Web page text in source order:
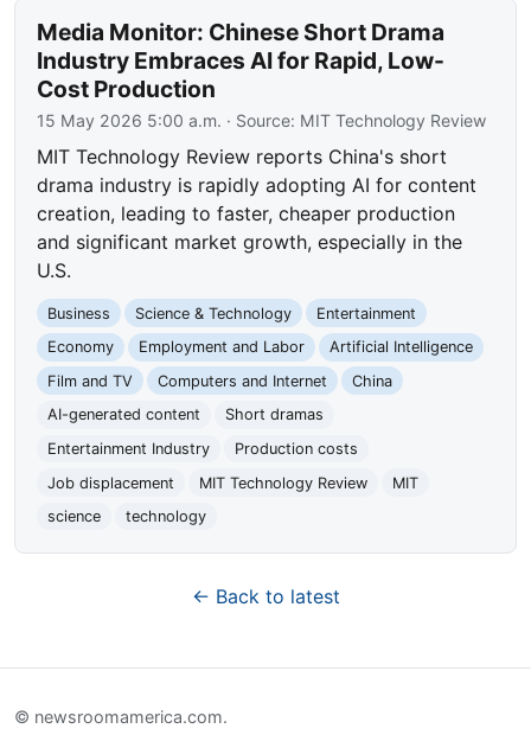
Media Monitor: Chinese Short Drama
Industry Embraces AI for Rapid, Low-
Cost Production
15 May 2026 5:00 a.m. · Source: MIT Technology Review
MIT Technology Review reports China's short
drama industry is rapidly adopting AI for content
creation, leading to faster, cheaper production
and significant market growth, especially in the
U.S.
Business Science & Technology
Entertainment
Economy
Employment and Labor
Artificial Intelligence
Film and TV
Computers and Internet
China
AI-generated content
Short dramas
Entertainment Industry
Production costs
Job displacement
MIT Technology Review
MIT
science
technology
← Back to latest
© newsroomamerica.com.